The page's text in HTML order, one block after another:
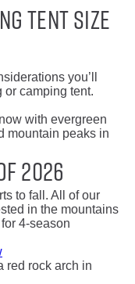
Tent Size
you’ll
or camping tent.
2026
to fall. All of our
in the mountains
4-season